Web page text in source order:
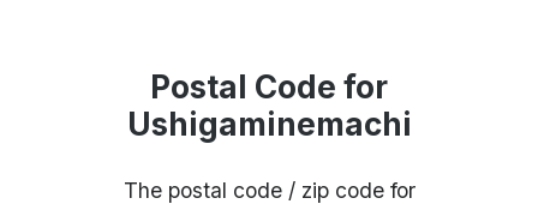
Postal Code for
Ushigaminemachi
The postal code / zip code for